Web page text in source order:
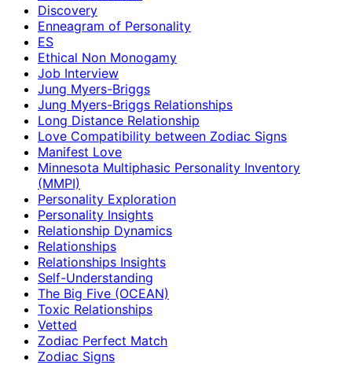
Discovery
Enneagram of Personality
ES
Ethical Non Monogamy
Job Interview
Jung Myers-Briggs
Jung Myers-Briggs Relationships
Long Distance Relationship
Love Compatibility between Zodiac Signs
Manifest Love
Minnesota Multiphasic Personality Inventory
(MMPI)
Personality Exploration
Personality Insights
Relationship Dynamics
Relationships
Relationships Insights
Self-Understanding
The Big Five (OCEAN)
Toxic Relationships
Vetted
Zodiac Perfect Match
Zodiac Signs